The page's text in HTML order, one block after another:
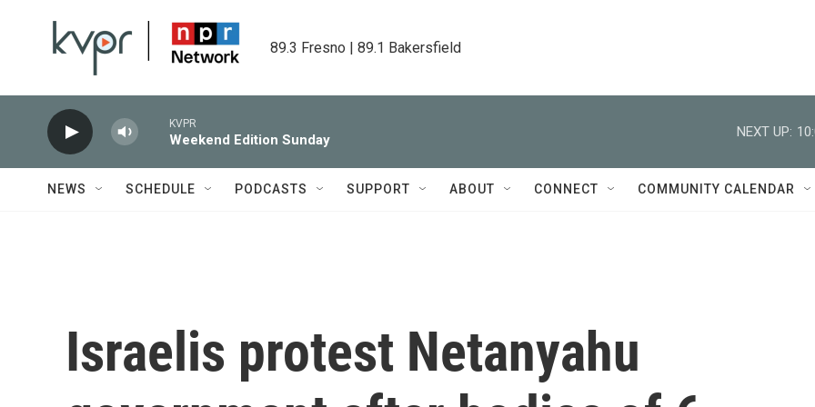
89.3 Fresno | 89.1 Bakersfield
KVPR
Weekend Edition Sunday
NEXT UP:
NEWS SCHEDULE PODCASTS SUPPORT ABOUT CONNECT COMMUNITY CALENDAR
Israelis protest Netanyahu